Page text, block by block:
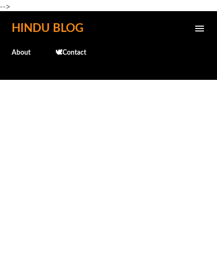
-->
Skip to main content
HINDU BLOG
About 🕊️Contact